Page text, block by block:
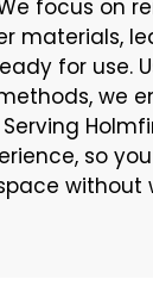
focus on
materials,
for use.
we
so
without